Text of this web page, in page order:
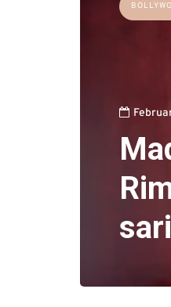
sari